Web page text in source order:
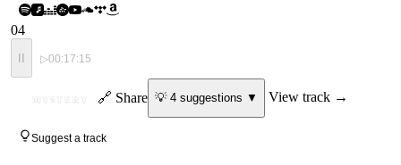
04
II ▷00:17:15
MYSTERY 🔗 Share 💡 4suggestions ▼ View track →
Suggest a track